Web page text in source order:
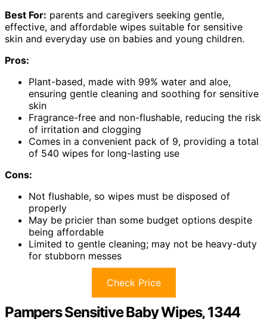
Best For: parents and caregivers seeking gentle,
effective, and affordable wipes suitable for sensitive
skin and everyday use on babies and young children.
Pros:
Plant-based, made with 99% water and aloe,
ensuring gentle cleaning and soothing for sensitive
skin
Fragrance-free and non-flushable, reducing the risk
of irritation and clogging
Comes in a convenient pack of 9, providing a total
of 540 wipes for long-lasting use
Cons:
Not flushable, so wipes must be disposed of
properly
May be pricier than some budget options despite
being affordable
Limited to gentle cleaning; may not be heavy-duty
for stubborn messes
Check Price
Pampers Sensitive Baby Wipes, 1344